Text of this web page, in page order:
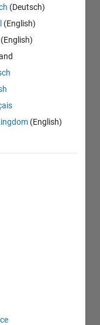
11/23/the-
(Deutsch)
(English)
(English)
(English)